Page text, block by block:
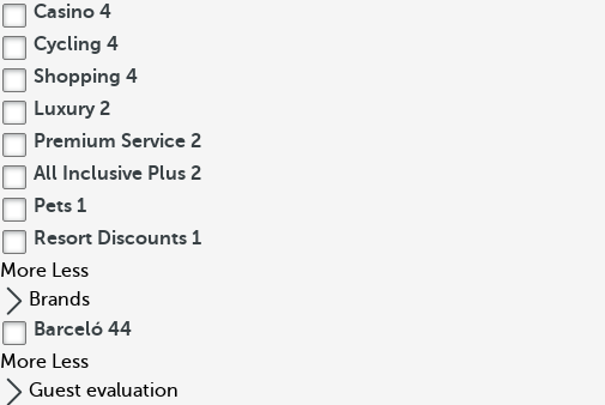
Casino 4
Cycling 4
Shopping 4
Luxury 2
Premium Service 2
All Inclusive Plus 2
Pets 1
Resort Discounts 1
More Less
Brands
Barceló 44
More Less
Guest evaluation